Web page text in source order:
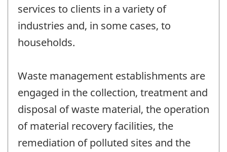
services to clients in a variety of
industries and, in some cases, to
households.
Waste management establishments are
engaged in the collection, treatment and
disposal of waste material, the operation
of material recovery facilities, the
remediation of polluted sites and the